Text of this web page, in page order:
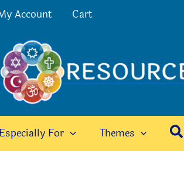
Account Cart
Especially For Themes